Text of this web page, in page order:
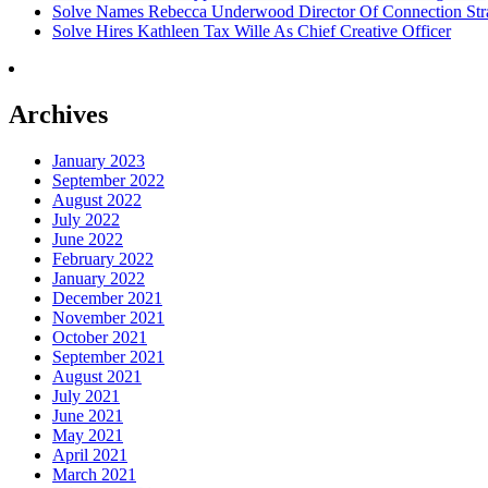
Solve Names Rebecca Underwood Director Of Connection
Solve Hires Kathleen Tax Wille As Chief Creative Officer
Archives
January 2023
September 2022
August 2022
July 2022
June 2022
February 2022
January 2022
December 2021
November 2021
October 2021
September 2021
August 2021
July 2021
June 2021
May 2021
April 2021
March 2021